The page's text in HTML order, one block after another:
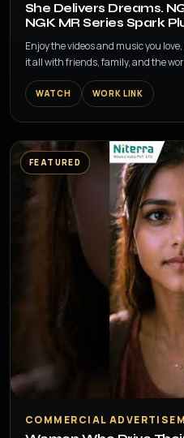
She Delivers Dreams.
NGK MR Series Spark
Enjoy the videos and music you
it all with friends, family, and the
WATCH WORK LINK
FEATURED
▶
COMMERCIAL